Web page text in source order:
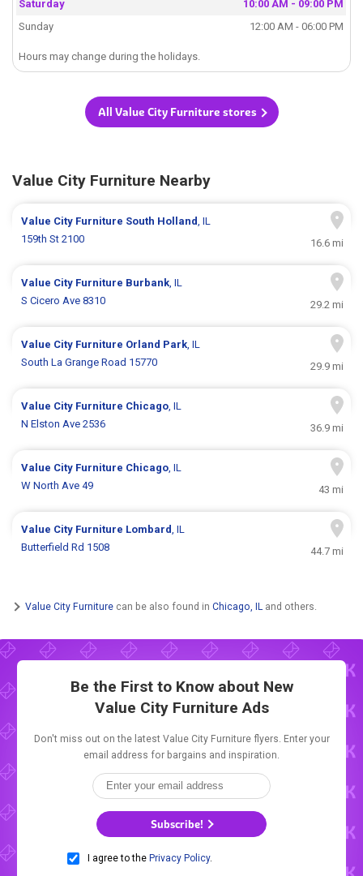
Saturday
10:00 AM - 09:00 PM
Sunday
12:00 AM - 06:00 PM
Hours may change during the holidays.
All Value City Furniture stores
Value City Furniture Nearby
Value City Furniture South Holland, IL
159th St 2100
16.6 mi
Value City Furniture Burbank, IL
S Cicero Ave 8310
29.2 mi
Value City Furniture Orland Park, IL
South La Grange Road 15770
29.9 mi
Value City Furniture Chicago, IL
N Elston Ave 2536
36.9 mi
Value City Furniture Chicago, IL
W North Ave 49
43 mi
Value City Furniture Lombard, IL
Butterfield Rd 1508
44.7 mi
Value City Furniture can be also found in Chicago, IL and others.
Be the First to Know about New
Value City Furniture Ads
Don't miss out on the latest Value City Furniture flyers. Enter your
email address for bargains and inspiration.
Subscribe!
I agree to the Privacy Policy.